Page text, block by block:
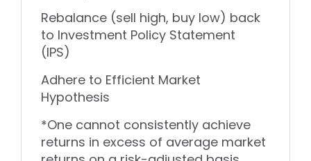
Rebalance (sell high, buy low) back
to Investment Policy Statement
(IPS)
Adhere to Efficient Market
Hypothesis
*One cannot consistently achieve
returns in excess of average market